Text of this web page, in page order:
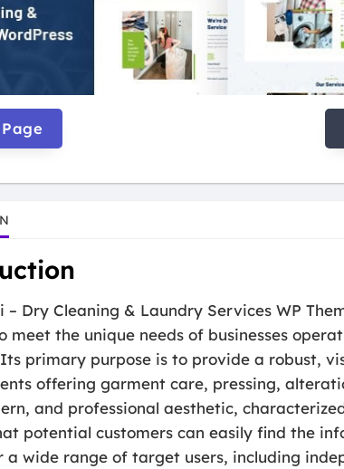
– Dry Cleaning & Laundry Services WP
meet the unique needs of businesses
primary purpose is to provide a robust,
offering garment care, pressing,
and professional aesthetic,
potential customers can easily find the
wide range of target users, including